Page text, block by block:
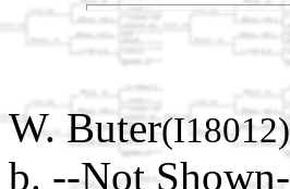
W. Buter(I18012)
b. --Not